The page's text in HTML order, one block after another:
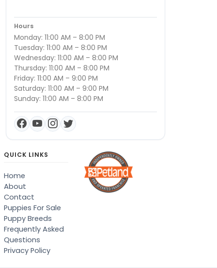
Hours
Monday: 11:00 AM – 8:00 PM
Tuesday: 11:00 AM – 8:00 PM
Wednesday: 11:00 AM – 8:00 PM
Thursday: 11:00 AM – 8:00 PM
Friday: 11:00 AM – 9:00 PM
Saturday: 11:00 AM – 9:00 PM
Sunday: 11:00 AM – 8:00 PM
QUICK LINKS
Home
About
Contact
Puppies For Sale
Puppy Breeds
Frequently Asked
Questions
Privacy Policy